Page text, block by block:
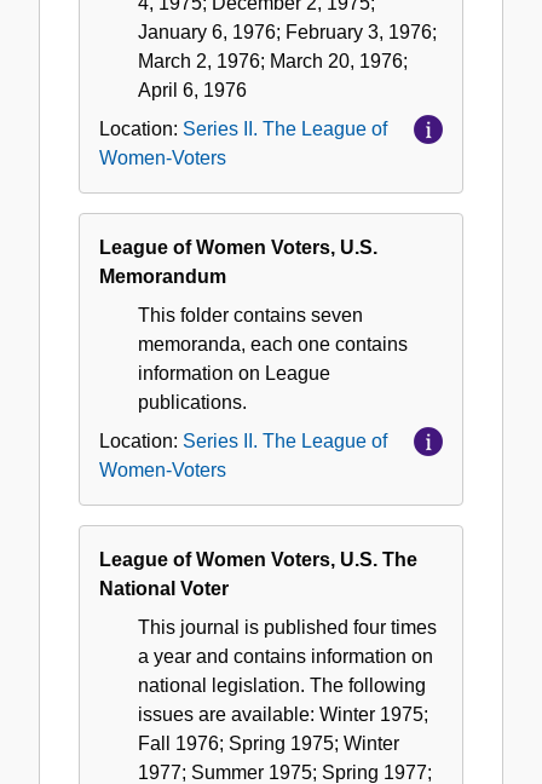
January 6, 1976; February 3, 1976;
March 2, 1976; March 20, 1976;
April 6, 1976
Location: Series II. The League of
Women-Voters
League of Women Voters, U.S.
Memorandum
This folder contains seven
memoranda, each one contains
information on League
publications.
Location: Series II. The League of
Women-Voters
League of Women Voters, U.S. The
National Voter
This journal is published four times
a year and contains information on
national legislation. The following
issues are available: Winter 1975;
Fall 1976; Spring 1975; Winter
1977; Summer 1975; Spring 1977;